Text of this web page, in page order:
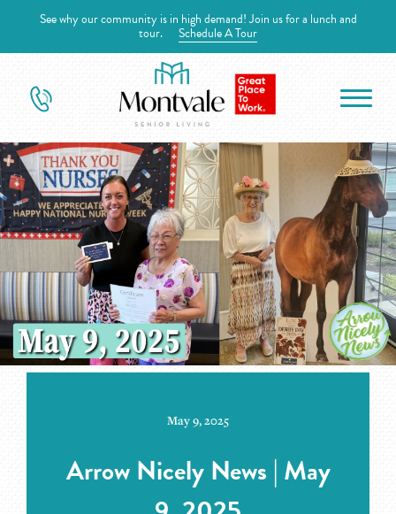
See why our community is in high demand! Join us for a lunch and
tour. Schedule A Tour
May 9, 2025
Arrow Nicely News | May